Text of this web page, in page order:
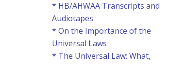
* HB/AHWAA Transcripts and
Audiotapes
* On the Importance of the
Universal Laws
* The Universal Law: What,